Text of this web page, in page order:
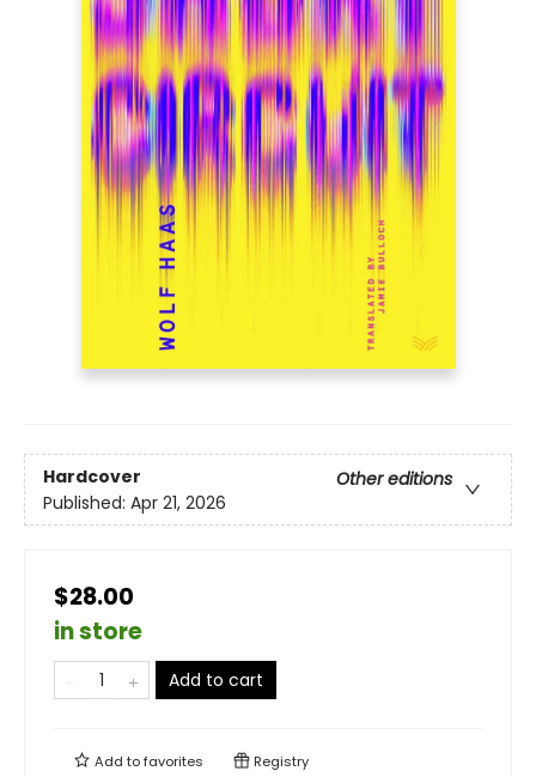
Hardcover
Other editions
Published: Apr 21, 2026
$28.00
in store
Add to cart
Add tofavorites Registry